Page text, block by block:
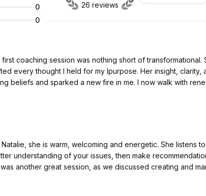
0
0
26 reviews
coaching session was nothing short of transformational.
beliefs and sparked a new fire in me. I now walk with
that aligns with my true calling. Thank you, Natalie, for
She listens to your
understanding of your issues, then make
another great session, as we discussed creating and
very understanding, and is an excellent development